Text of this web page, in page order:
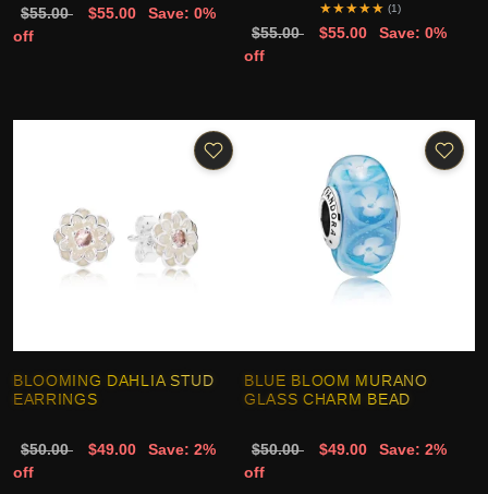
$55.00 $55.00
Save: 0%
off
★★★★★ (1)
$55.00 $55.00
Save: 0%
off
BLOOMING DAHLIA STUD
EARRINGS
$50.00 $49.00
Save: 2%
off
BLUE BLOOM MURANO
GLASS CHARM BEAD
$50.00 $49.00
Save: 2%
off